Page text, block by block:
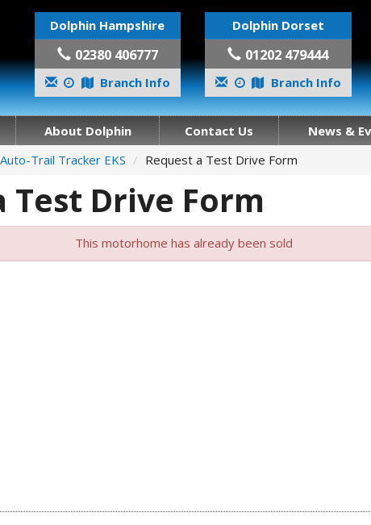
Dolphin Hampshire
02380 406777
Branch Info
Dolphin Dorset
01202 479444
Branch Info
About Dolphin Contact Us News &
Auto-Trail Tracker EKS Request a Test Drive Form
Test Drive Form
This motorhome has already been sold